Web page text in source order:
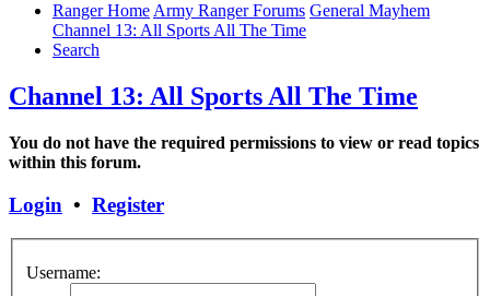
Ranger HomeArmy Ranger Forums General Mayhem
Channel 13: All Sports All The Time
Search
Channel 13: All Sports All The Time
You do not have the required permissions to view or read topics
within this forum.
Login • Register
Username: